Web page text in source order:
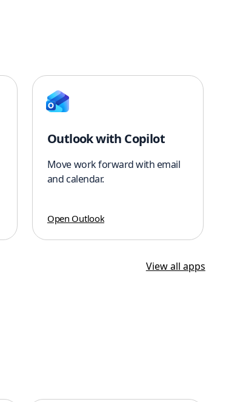
Outlook with Copilot
Move work forward with email
and calendar.
Open Outlook
View all apps